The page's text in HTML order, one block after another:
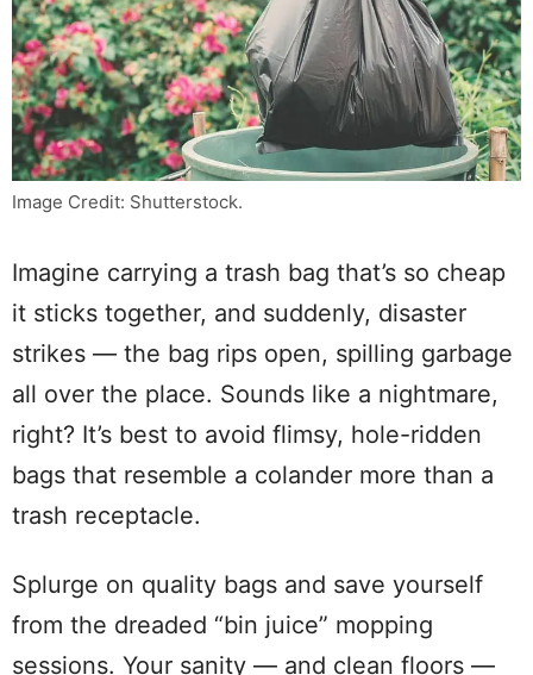
Image Credit: Shutterstock.
Imagine carrying a trash bag that’s so cheap
it sticks together, and suddenly, disaster
strikes — the bag rips open, spilling garbage
all over the place. Sounds like a nightmare,
right? It’s best to avoid flimsy, hole-ridden
bags that resemble a colander more than a
trash receptacle.
Splurge on quality bags and save yourself
from the dreaded “bin juice” mopping
sessions. Your sanity — and clean floors —